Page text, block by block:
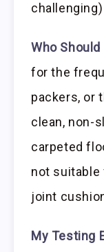
challenging)
Who
for the
packers, or
clean, non-
carpeted
not
joint
My Testing